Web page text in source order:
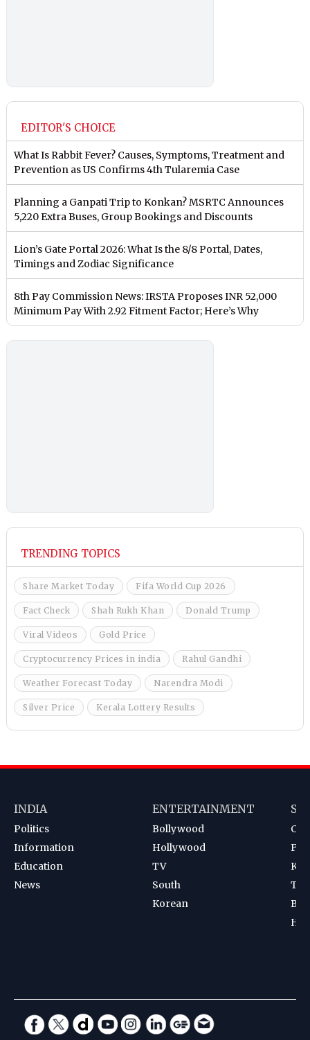
EDITOR'S CHOICE
What Is Rabbit Fever? Causes, Symptoms, Treatment and
Prevention as US Confirms 4th Tularemia Case
Planning a Ganpati Trip to Konkan? MSRTC Announces
5,220 Extra Buses, Group Bookings and Discounts
Lion’s Gate Portal 2026: What Is the 8/8 Portal, Dates,
Timings and Zodiac Significance
8th Pay Commission News: IRSTA Proposes INR 52,000
Minimum Pay With 2.92 Fitment Factor; Here’s Why
TRENDING TOPICS
Share Market Today Fifa World Cup 2026
Fact Check Shah Rukh Khan Donald Trump
Viral Videos Gold Price
Cryptocurrency Prices in india Rahul Gandhi
Weather Forecast Today Narendra Modi
Silver Price Kerala Lottery Results
INDIA
Politics
Information
Education
News
ENTERTAINMENT
Bollywood
Hollywood
TV
South
Korean